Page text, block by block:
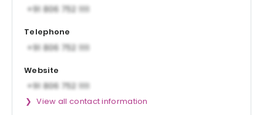
Telephone
Website
View all contact information